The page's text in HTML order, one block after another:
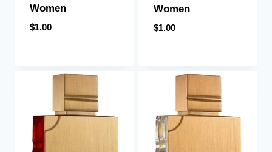
Women
$1.00
Women
$1.00